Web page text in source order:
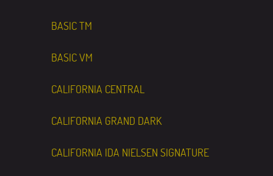
BASIC TM
BASIC VM
CALIFORNIA CENTRAL
CALIFORNIA GRAND DARK
CALIFORNIA IDA NIELSEN SIGNATURE